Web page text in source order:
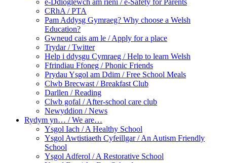
CRhA / PTA
Pam Addysg Gymraeg? Why choose a Welsh
Education?
Gwneud cais am le / Apply for a place
Trydar / Twitter
Help i ddysgu Cymraeg / Help to learn Welsh
Ffrindiau Ffoneg / Phonic Friends
Prydau Ysgol am Ddim / Free School Meals
Clwb Brecwast / Breakfast Club
Darllen / Reading
Clwb gofal / After-school care club
Newyddion / News
Rydym yn… / We are…
Ysgol Iach / A Healthy School
Ysgol Awtistiaeth Cyfeillgar / An Autism Friendly
School
Ysgol Adferol / A Restorative School